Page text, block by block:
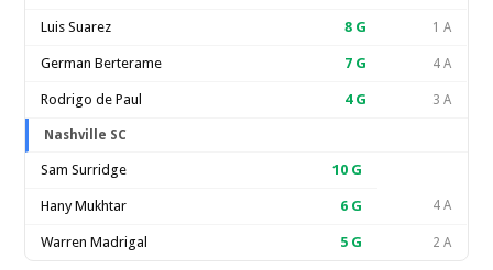
Luis Suarez 8 G 1 A
German Berterame 7 G 4 A
Rodrigo de Paul 4G 3 A
Nashville SC
Sam Surridge 10 G
Hany Mukhtar 6 G 4 A
Warren Madrigal 5 G 2 A